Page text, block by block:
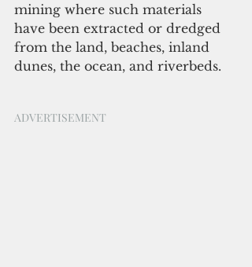
mining where such materials
have been extracted or dredged
from the land, beaches, inland
dunes, the ocean, and riverbeds.
ADVERTISEMENT